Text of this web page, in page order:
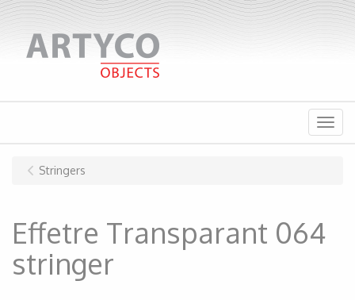
Menu
Stringers
Effetre Transparant 064
stringer